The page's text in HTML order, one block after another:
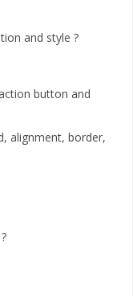
and style ?
button and
alignment, border,